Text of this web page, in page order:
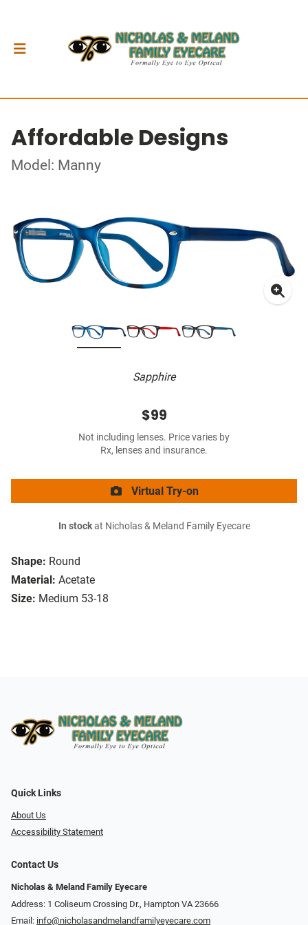
Affordable Designs
Model: Manny
Sapphire
Shape: Round
Material: Acetate
Size: Medium 53-18
$99
Not including lenses. Price varies by
Rx, lenses and insurance.
Virtual Try-on
In stockat Nicholas & Meland Family Eyecare
Quick Links
About Us
Accessibility Statement
Contact Us
Nicholas & Meland Family Eyecare
Address: 1 Coliseum Crossing Dr., Hampton VA 23666
Email: info@nicholasandmelandfamilyeyecare.com